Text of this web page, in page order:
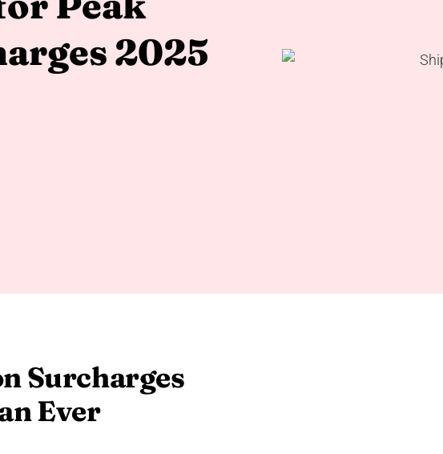
2025
Surcharges
Ever